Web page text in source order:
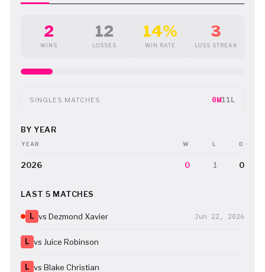
2
WINS
12
LOSSES
14%
WIN RATE
3
LOSS STREAK
SINGLES MATCHES 0W11L
BY YEAR
YEAR W L D
2026 0 1 0
LAST 5 MATCHES
L vs Dezmond Xavier Jun 22, 2026
L vs Juice Robinson
L vs Blake Christian